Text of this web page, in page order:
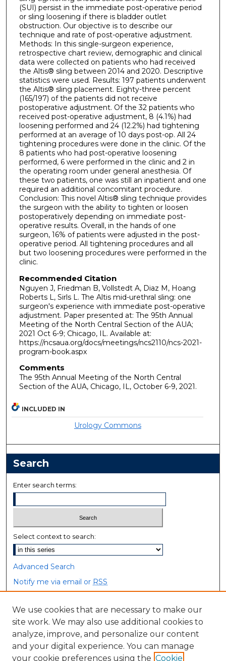
(SUI) persist in the immediate post-operative period
or sling loosening if there is bladder outlet
obstruction. Our objective is to describe our
technique and rate of post-operative adjustment.
Methods: In this single-surgeon experience,
retrospective chart review, demographic and clinical
data were collected on patients who had received
the Altis® sling between 2014 and 2020. Descriptive
statistics were used. Results: 197 patients underwent
the Altis® sling placement. Eighty-three percent
(165/197) of the patients did not receive
postoperative adjustment. Of the 32 patients who
received post-operative adjustment, 8 (4.1%) had
loosening performed and 24 (12.2%) had tightening
performed at an average of 10 days post-op. All 24
tightening procedures were done in the clinic. Of the
8 patients who had post-operative loosening
performed, 6 were performed in the clinic and 2 in
the operating room under general anesthesia. Of
these two patients, one was still an inpatient and one
required an additional concomitant procedure.
Conclusion: This novel Altis® sling technique provides
the surgeon with the ability to tighten or loosen
postoperatively depending on immediate post-
operative results. Overall, in the hands of one
surgeon, 16% of patients were adjusted in the post-
operative period. All tightening procedures and all
but two loosening procedures were performed in the
clinic.
Recommended Citation
Nguyen J, Friedman B, Vollstedt A, Diaz M, Hoang
Roberts L, Sirls L. The Altis mid-urethral sling: one
surgeon's experience with immediate post-operative
adjustment. Paper presented at: The 95th Annual
Meeting of the North Central Section of the AUA;
2021 Oct 6-9; Chicago, IL. Available at:
https://ncsaua.org/docs/meetings/ncs2110/ncs-2021-
program-book.aspx
Comments
The 95th Annual Meeting of the North Central
Section of the AUA, Chicago, IL, October 6-9, 2021.
INCLUDED IN
Urology Commons
Search
Enter search terms:
Select context to search:
Advanced Search
Notify me via email or RSS
Browse
Collections
Disciplines
Authors
We use cookies that are necessary to make our
site work. We may also use additional cookies to
analyze, improve, and personalize our content
and your digital experience. You can manage
your cookie preferences using the Cookie